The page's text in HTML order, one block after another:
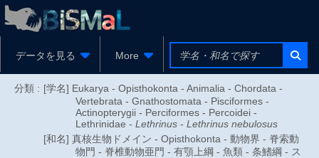
データを見る More
分類 : [学名] Eukarya - Opisthokonta - Animalia - Chordata -
Vertebrata - Gnathostomata - Pisciformes -
Actinopterygii - Perciformes - Percoidei -
Lethrinidae - Lethrinus - Lethrinus nebulosus
[和名] 真核生物ドメイン - Opisthokonta - 動物界 - 脊索動
物門 - 脊椎動物亜門 - 有顎上綱 - 魚類 - 条鰭綱 - ス